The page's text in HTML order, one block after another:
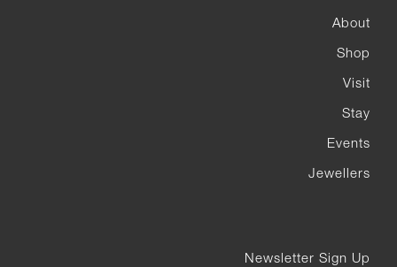
About
Shop
Visit
Stay
Events
Jewellers
Newsletter Sign Up